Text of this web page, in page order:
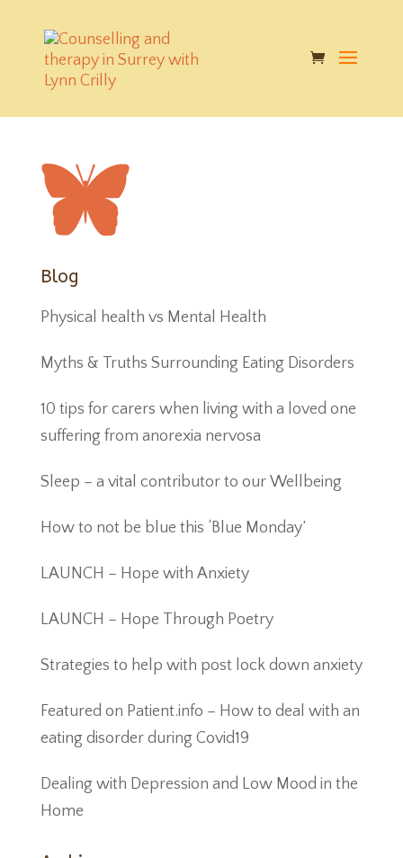
butterfly
Blog
Physical health vs Mental Health
Myths & Truths Surrounding Eating Disorders
10 tips for carers when living with a loved one
suffering from anorexia nervosa
Sleep – a vital contributor to our Wellbeing
How to not be blue this ‘Blue Monday’
LAUNCH – Hope with Anxiety
LAUNCH – Hope Through Poetry
Strategies to help with post lock down anxiety
Featured on Patient.info – How to deal with an
eating disorder during Covid19
Dealing with Depression and Low Mood in the
Home